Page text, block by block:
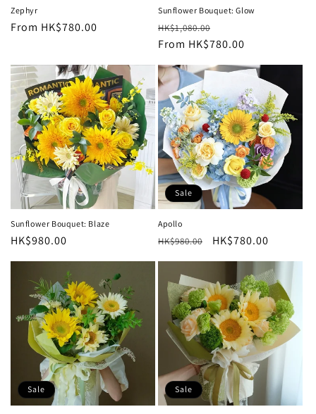
Zephyr
Regular
From HK$780.00
Sunflower Bouquet: Glow
Regular
price
HK$1,080.00
price
From HK$780.00
Sunflower Bouquet: Blaze
Regular
price
HK$980.00
Sale
Apollo
Regular
price
HK$980.00
Sale
price
HK$780.00
Sale Sale